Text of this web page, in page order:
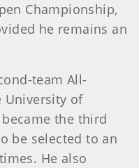
Championship,
he remains an
team All-
University of
the third
be selected to an
He also